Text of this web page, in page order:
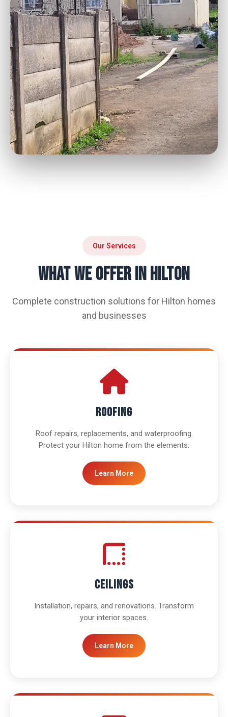
Our Services
WHAT WE OFFER IN HILTON
Complete construction solutions for Hilton homes
and businesses
Roofing
Roof repairs, replacements, and waterproofing.
Protect your Hilton home from the elements.
Learn More
Ceilings
Installation, repairs, and renovations. Transform
your interior spaces.
Learn More